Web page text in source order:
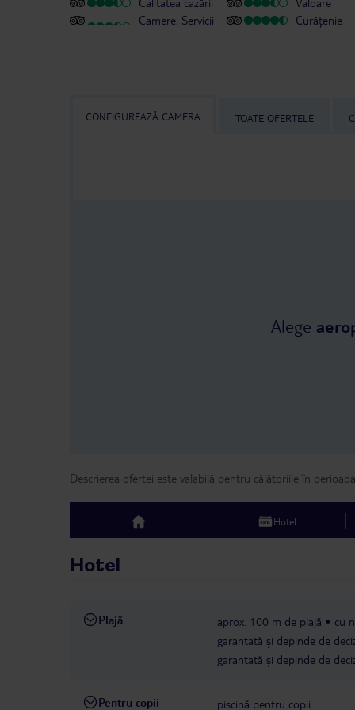
Camere, Servicii
Curățenie
CONFIGUREAZĂ CAMERA TOATE OFERTELE
Alege
Descrierea ofertei este valabilă pentru călătoriile în perioada
top Hotel
Hotel
Plajă aprox. 100 m de plajă cu
garantată și depinde de
garantată și depinde de
Pentru copii piscină pentru copii